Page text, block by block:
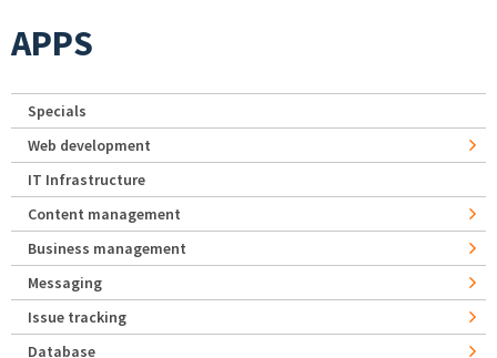
APPS
Specials
Web development
IT Infrastructure
Content management
Business management
Messaging
Issue tracking
Database